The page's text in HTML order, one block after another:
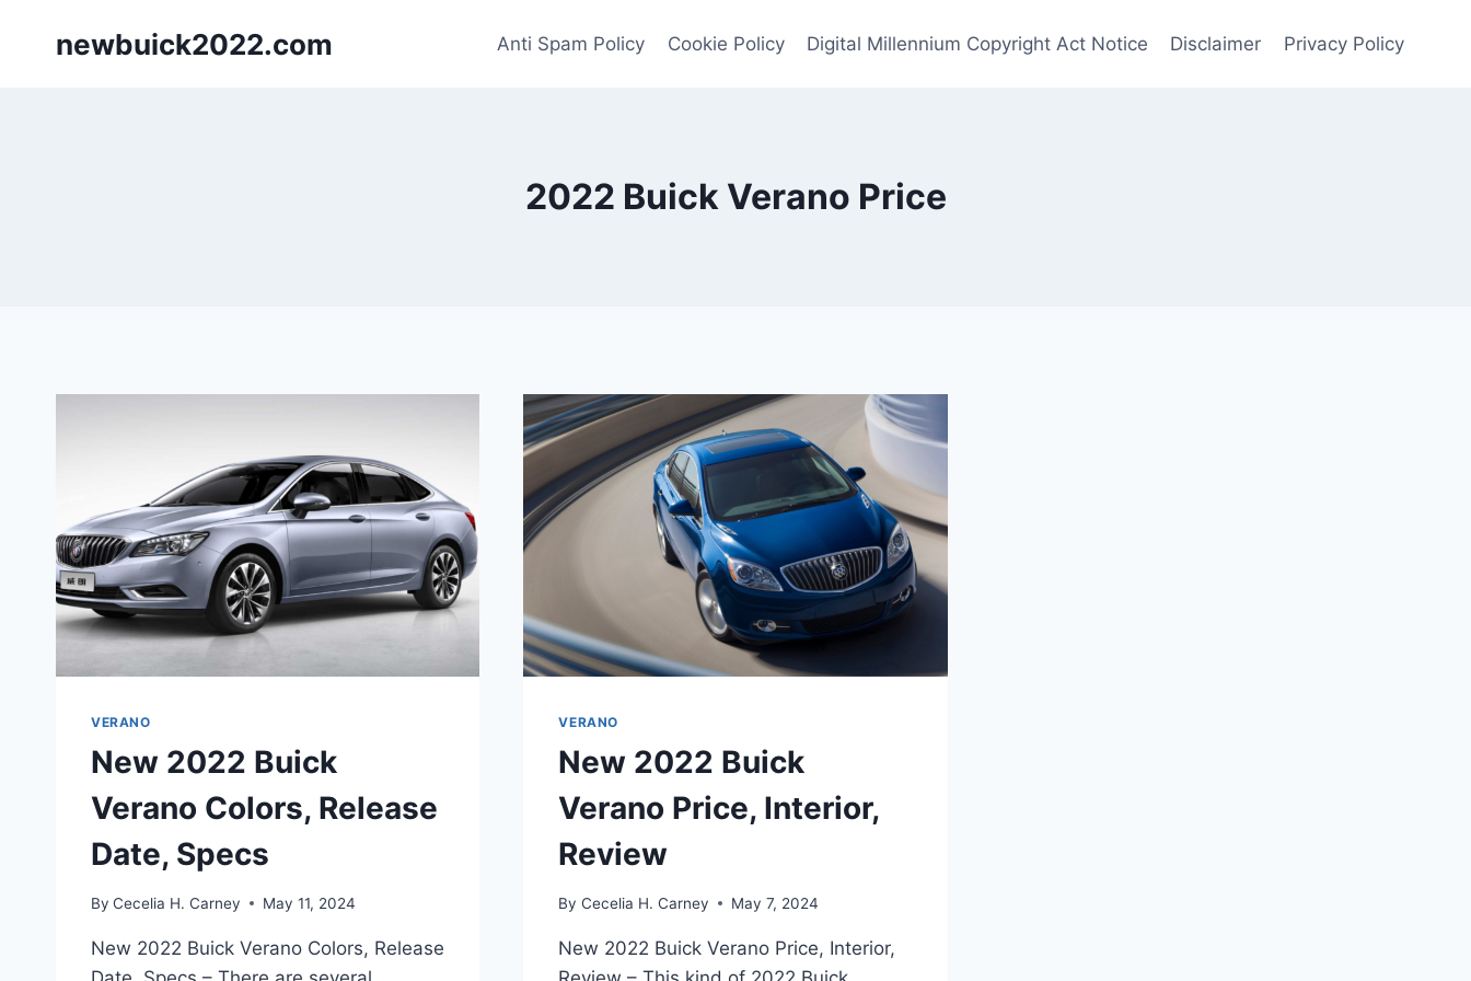
newbuick2022.com Anti Spam Policy Cookie Policy Digital Millennium Copyright Act Notice Disclaimer Privacy Policy
2022 Buick Verano Price
VERANO
New 2022 Buick
Verano Colors, Release
Date, Specs
By Cecelia H. Carney May 11, 2024
New 2022 Buick Verano Colors, Release
VERANO
New 2022 Buick
Verano Price, Interior,
Review
By Cecelia H. Carney May 7, 2024
New 2022 Buick Verano Price, Interior,